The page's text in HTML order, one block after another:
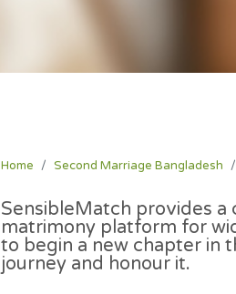
Home Second Marriage Bangladesh
SensibleMatch provides a
matrimony platform for
to begin a new chapter in
journey and honour it.